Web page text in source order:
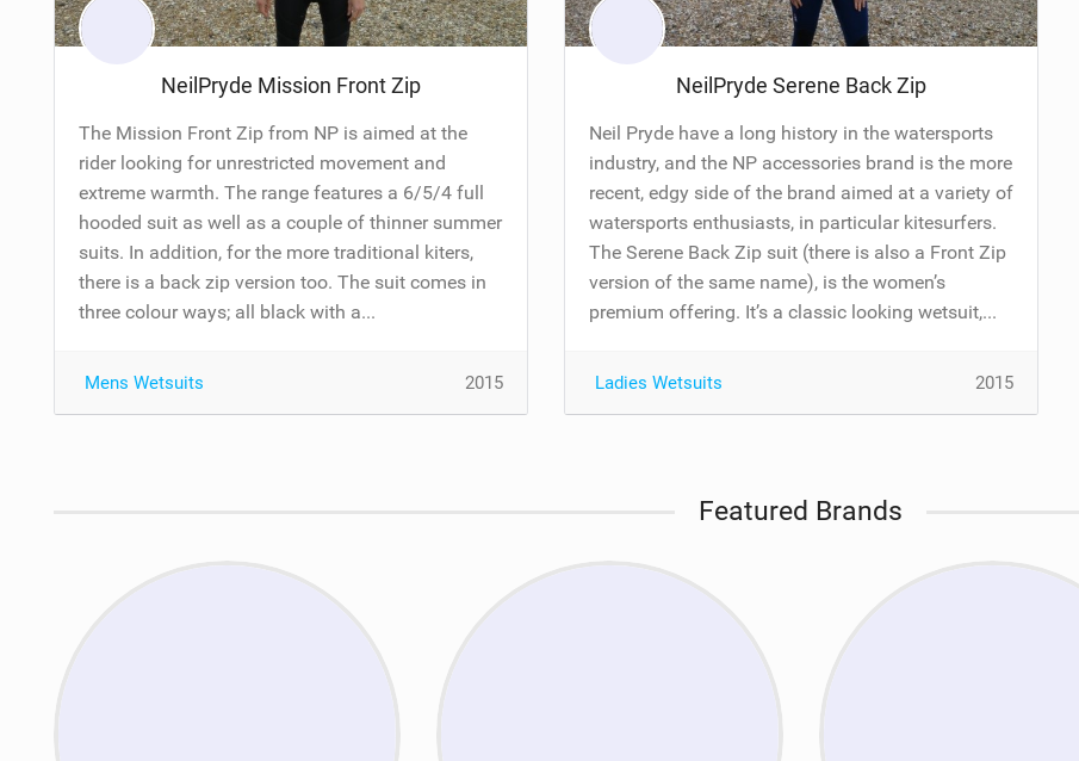
NeilPryde Mission Front Zip
The Mission Front Zip from NP is aimed at the
rider looking for unrestricted movement and
extreme warmth. The range features a 6/5/4 full
hooded suit as well as a couple of thinner summer
suits. In addition, for the more traditional kiters,
there is a back zip version too. The suit comes in
three colour ways; all black with a...
Mens Wetsuits 2015
NeilPryde Serene Back Zip
Neil Pryde have a long history in the watersports
industry, and the NP accessories brand is the more
recent, edgy side of the brand aimed at a variety of
watersports enthusiasts, in particular kitesurfers.
The Serene Back Zip suit (there is also a Front Zip
version of the same name), is the women’s
premium offering. It’s a classic looking wetsuit,...
Ladies Wetsuits 2015
Featured Brands